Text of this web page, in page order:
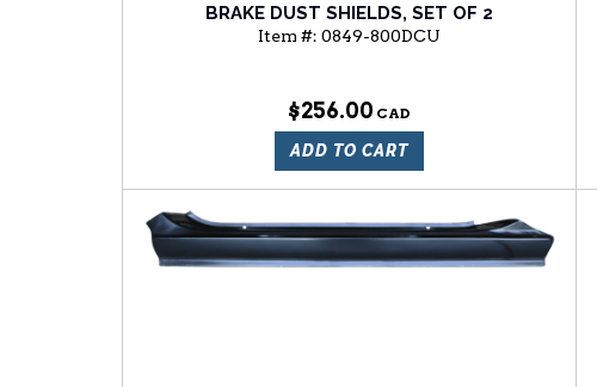
BRAKE DUST SHIELDS, SET OF 2
Item #: 0849-800DCU
$256.00
ADD TO CART